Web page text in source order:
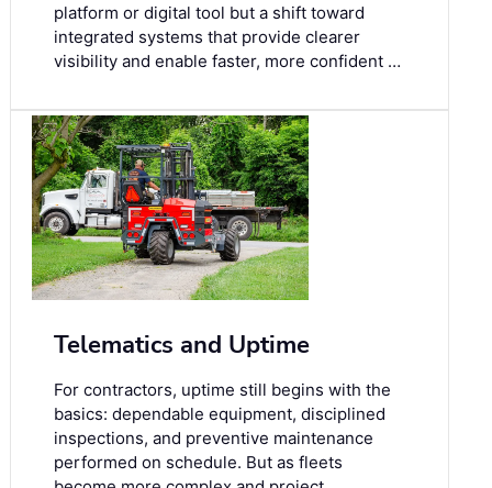
platform or digital tool but a shift toward
integrated systems that provide clearer
visibility and enable faster, more confident …
Telematics and Uptime
For contractors, uptime still begins with the
basics: dependable equipment, disciplined
inspections, and preventive maintenance
performed on schedule. But as fleets